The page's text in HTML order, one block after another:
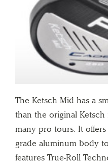
The Ketsch Mid has a
than the original
many pro tours. It offers
grade aluminum body
features True-Roll